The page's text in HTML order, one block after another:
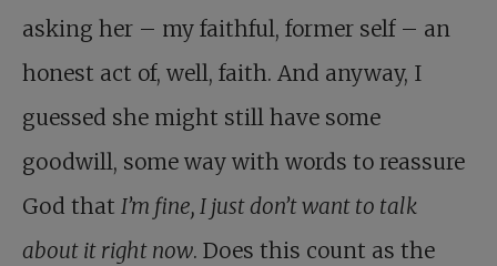
asking her – my faithful, former self – an
honest act of, well, faith. And anyway, I
guessed she might still have some
goodwill, some way with words to reassure
God that I’m fine, I just don’t want to talk
about it right now. Does this count as the